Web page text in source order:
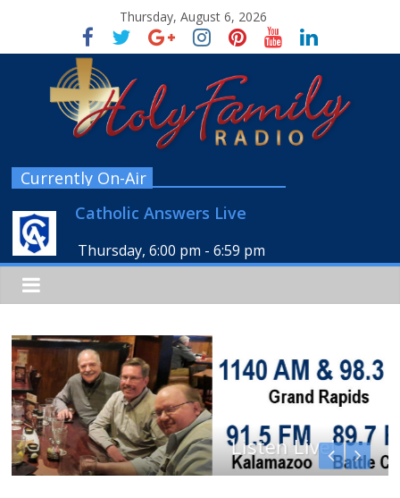
Thursday, August 6, 2026
Currently On-Air
Catholic Answers Live
Thursday, 6:00 pm -6:59 pm
Listen Live!